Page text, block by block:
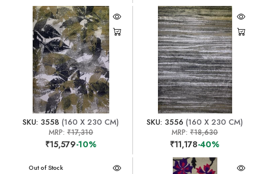
SKU: 3558 (160 X 230 CM)
MRP: ₹17,310
₹15,579-10%
SKU: 3556 (160 X 230 CM)
MRP:₹18,630
₹11,178-40%
Out of Stock